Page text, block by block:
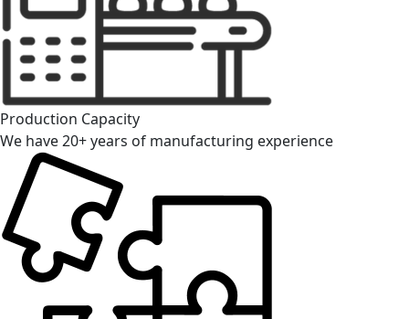
Production Capacity
We have 20+ years of manufacturing experience